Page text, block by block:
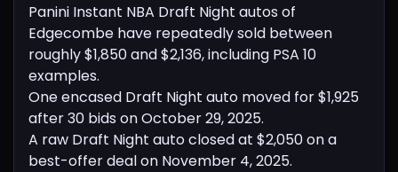
Panini Instant NBA Draft Night autos of
Edgecombe have repeatedly sold between
roughly $1,850 and $2,136, including PSA 10
examples.
One encased Draft Night auto moved for $1,925
after 30 bids on October 29, 2025.
A raw Draft Night auto closed at $2,050 on a
best-offer deal on November 4, 2025.